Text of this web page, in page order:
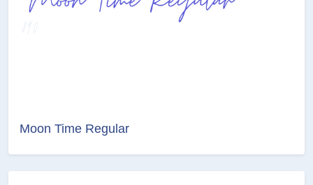
Moon Time Regular